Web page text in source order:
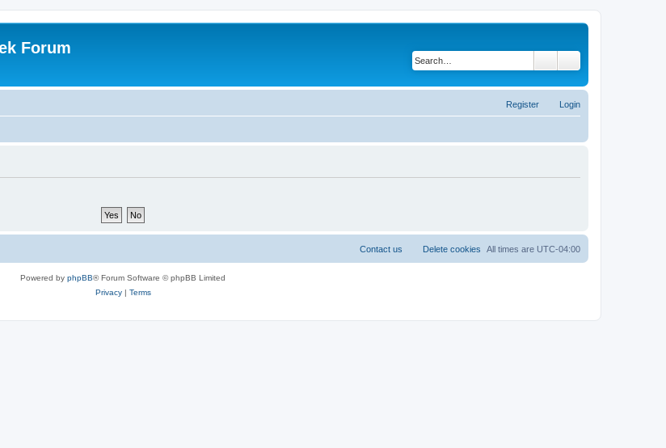
Forum
Login
Register
All times are UTC-04:00
Delete cookies
Contact us
Powered by phpBB® Forum Software © phpBB Limited
Privacy| Terms